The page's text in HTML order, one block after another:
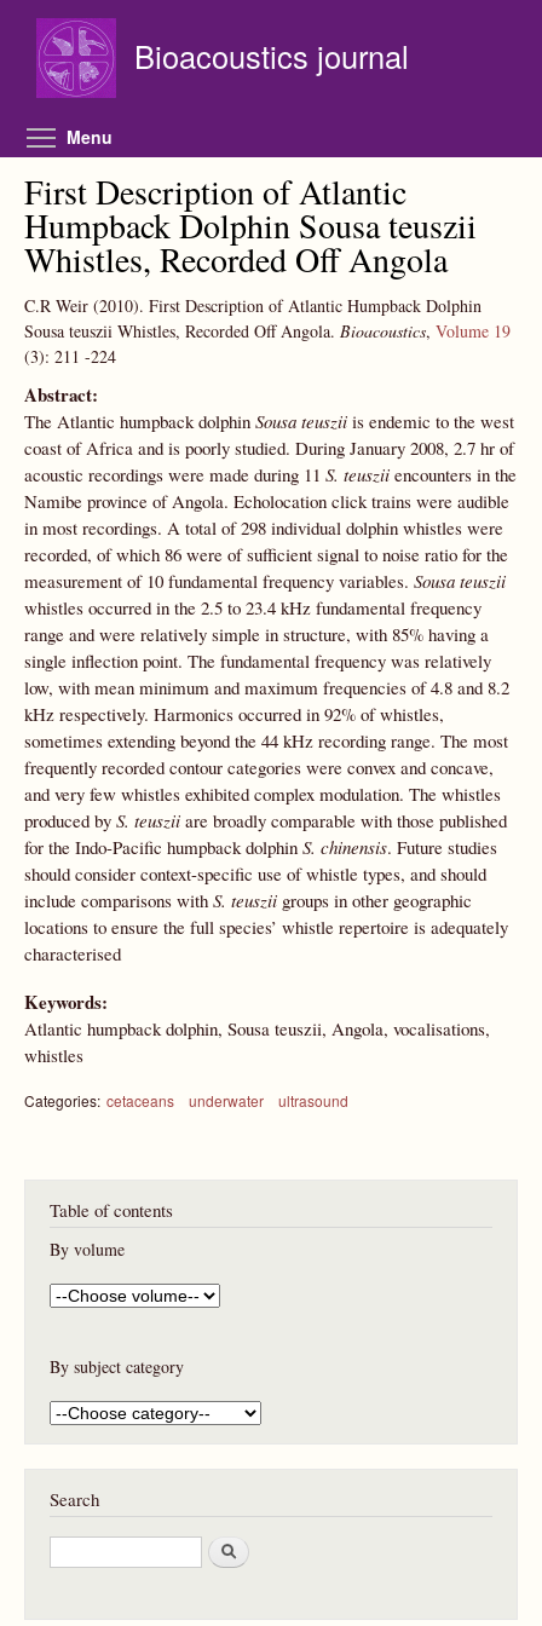
Bioacoustics journal
Menu
First Description of Atlantic
Humpback Dolphin Sousa teuszii
Whistles, Recorded Off Angola
C.R Weir (2010). First Description of Atlantic Humpback Dolphin
Sousa teuszii Whistles, Recorded Off Angola. Bioacoustics, Volume 19
(3): 211 -224
Abstract:
The Atlantic humpback dolphin Sousa teuszii is endemic to the west
coast of Africa and is poorly studied. During January 2008, 2.7 hr of
acoustic recordings were made during 11 S. teuszii encounters in the
Namibe province of Angola. Echolocation click trains were audible
in most recordings. A total of 298 individual dolphin whistles were
recorded, of which 86 were of sufficient signal to noise ratio for the
measurement of 10 fundamental frequency variables. Sousa teuszii
whistles occurred in the 2.5 to 23.4 kHz fundamental frequency
range and were relatively simple in structure, with 85% having a
single inflection point. The fundamental frequency was relatively
low, with mean minimum and maximum frequencies of 4.8 and 8.2
kHz respectively. Harmonics occurred in 92% of whistles,
sometimes extending beyond the 44 kHz recording range. The most
frequently recorded contour categories were convex and concave,
and very few whistles exhibited complex modulation. The whistles
produced by S. teuszii are broadly comparable with those published
for the Indo-Pacific humpback dolphin S. chinensis. Future studies
should consider context-specific use of whistle types, and should
include comparisons with S. teuszii groups in other geographic
locations to ensure the full species’ whistle repertoire is adequately
characterised
Keywords:
Atlantic humpback dolphin, Sousa teuszii, Angola, vocalisations,
whistles
Categories: cetaceans underwater ultrasound
Table of contents
By volume
By subject category
Search
S
e